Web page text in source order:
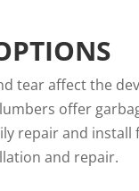
tear affect the
offer
repair and
and repair.